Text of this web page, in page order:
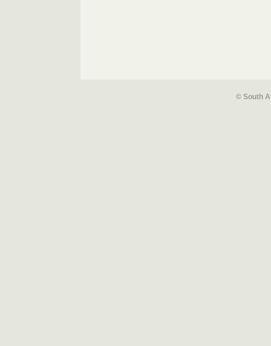
© South